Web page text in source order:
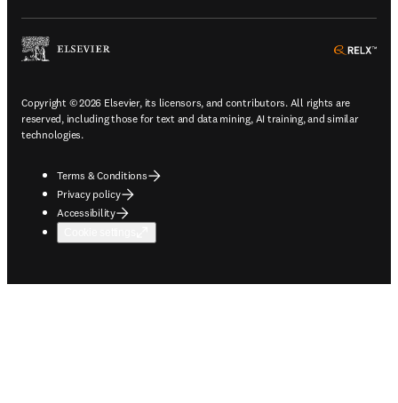
Copyright © 2026 Elsevier, its licensors, and contributors. All rights are
reserved, including those for text and data mining, AI training, and similar
technologies.
Terms & Conditions
Privacy policy
Accessibility